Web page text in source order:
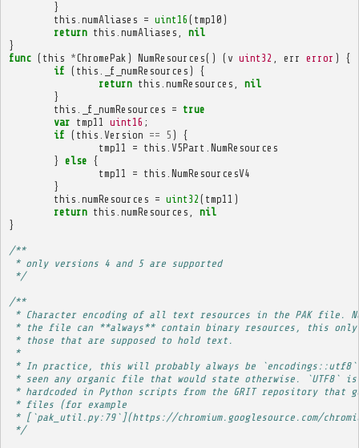
}
this numAliases = uint16 ( tmp10 )
return this numAliases
nil
}
func ( this *ChromePak ) NumResources() ( v uint32 err error )
{
if ( this _f_numResources )
{
return this numResources
nil
}
this
_f_numResources = true
var tmp11 uint16 ;
if ( this Version == 5 )
{
tmp11
= this V5Part NumResources
} else {
tmp11
= this NumResourcesV4
}
this numResources = uint32 ( tmp11 )
return this numResources
nil
}
/**
* only versions 4 and 5 are supported
*/
/**
* Character encoding of all text resources in the PAK file.
* the file can **always** contain binary resources, this
* those that are supposed to hold text.
*
* In practice, this will probably always be
* seen any organic file that would state otherwise. `UTF8`
* hardcoded in Python scripts from the GRIT repository that
* files (for example
* [`pak_util.py:79`](https://chromium.googlesource.com/
*/